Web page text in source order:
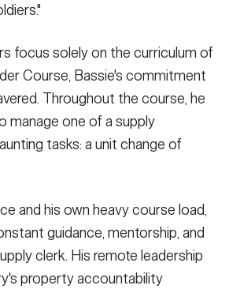
focus solely on the curriculum of
Course, Bassie's commitment
Throughout the course, he
manage one of a supply
tasks: a unit change of
and his own heavy course load,
guidance, mentorship, and
clerk. His remote leadership
property accountability